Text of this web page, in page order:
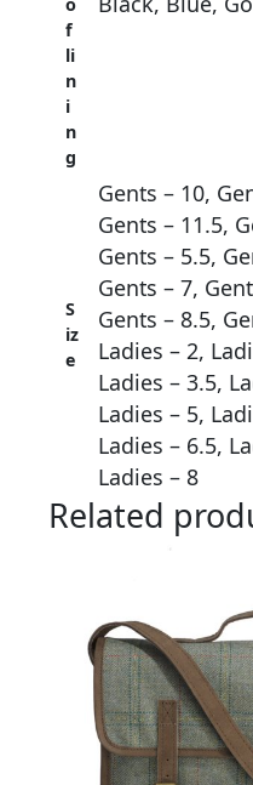
f
li
n
i
n
g
S
iz
e
Gents – 10,
Gents – 11.5,
Gents – 5.5,
Gents – 7,
Gents – 8.5,
Ladies – 2,
Ladies – 3.5,
Ladies – 5,
Ladies – 6.5,
Ladies – 8
Related